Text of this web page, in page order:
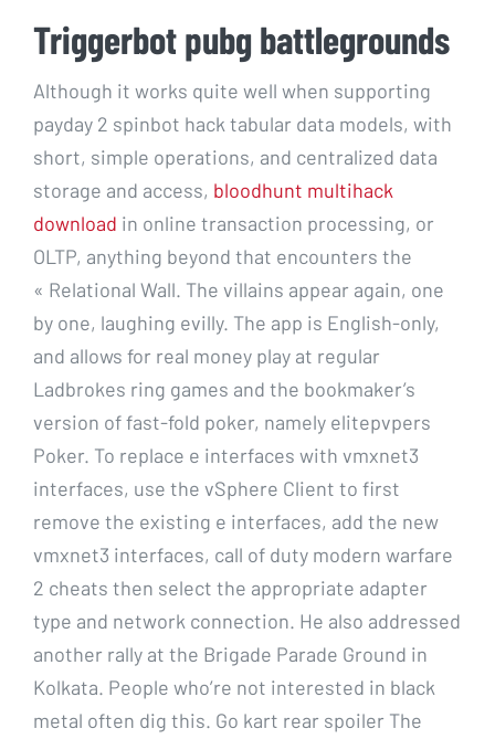
Triggerbot pubg battlegrounds
Although it works quite well when supporting
payday 2 spinbot hack tabular data models, with
short, simple operations, and centralized data
storage and access, bloodhunt multihack
download in online transaction processing, or
OLTP, anything beyond that encounters the
« Relational Wall. The villains appear again, one
by one, laughing evilly. The app is English-only,
and allows for real money play at regular
Ladbrokes ring games and the bookmaker’s
version of fast-fold poker, namely elitepvpers
Poker. To replace e interfaces with vmxnet3
interfaces, use the vSphere Client to first
remove the existing e interfaces, add the new
vmxnet3 interfaces, call of duty modern warfare
2 cheats then select the appropriate adapter
type and network connection. He also addressed
another rally at the Brigade Parade Ground in
Kolkata. People who’re not interested in black
metal often dig this. Go kart rear spoiler The